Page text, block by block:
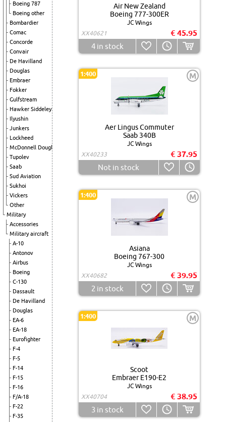
Boeing 787
Boeing other
Bombardier
Comac
Concorde
Convair
De Havilland
Douglas
Embraer
Fokker
Gulfstream
Hawker Siddeley
Ilyushin
Junkers
Lockheed
McDonnell Douglas
Tupolev
Saab
Sud Aviation
Sukhoi
Vickers
Other
Military
Accessories
Military aircraft
A-10
Antonov
Airbus
Boeing
C-130
Dassault
De Havilland
Douglas
EA-6
EA-18
Eurofighter
F-4
F-5
F-14
F-15
F-16
F/A-18
F-22
F-35
Air New Zealand
Boeing 777-300ER
JC Wings
XX40621
€ 45.95
4in stock
1:400 M
Aer Lingus Commuter
Saab 340B
JC Wings
XX40233
€ 37.95
Not in stock
1:400 M
Asiana
Boeing 767-300
JC Wings
XX40682
€ 39.95
2 in stock
1:400 M
Scoot
Embraer E190-E2
JC Wings
XX40704
€ 38.95
3 in stock